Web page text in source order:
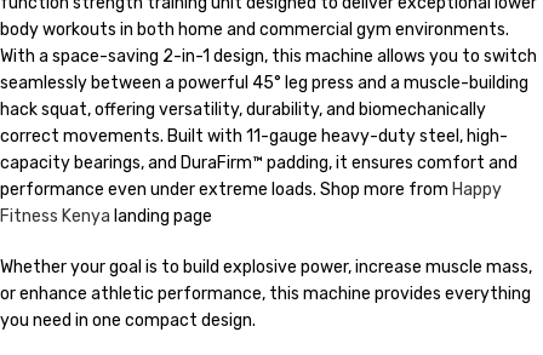
body workouts in both home and commercial gym environments.
With a space-saving 2-in-1 design, this machine allows you to switch
seamlessly between a powerful 45° leg press and a muscle-building
hack squat, offering versatility, durability, and biomechanically
correct movements. Built with 11-gauge heavy-duty steel, high-
capacity bearings, and DuraFirm™ padding, it ensures comfort and
performance even under extreme loads. Shop more from Happy
Fitness Kenya landing page
Whether your goal is to build explosive power, increase muscle mass,
or enhance athletic performance, this machine provides everything
you need in one compact design.